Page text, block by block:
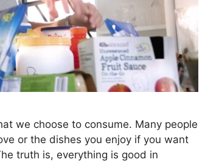
we choose to consume. Many people
or the dishes you enjoy if you want
truth is, everything is good in